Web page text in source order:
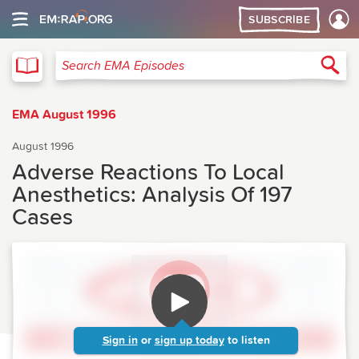
SUBSCRIBE
Search EMA Episodes
EMA August 1996
August 1996
Adverse Reactions To Local
Anesthetics: Analysis Of 197
Cases
Sign in or sign up today to listen